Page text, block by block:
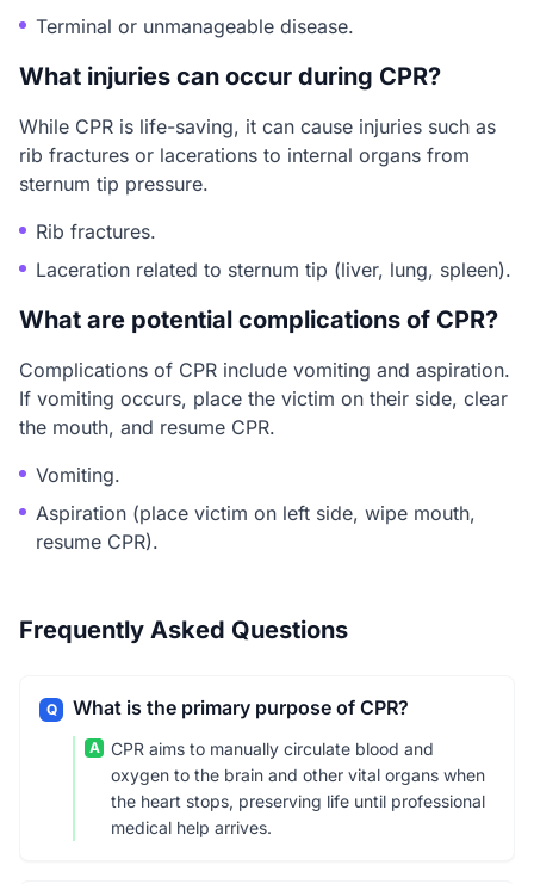
Terminal or unmanageable disease.
What injuries can occur during CPR?
While CPR is life-saving, it can cause injuries such as
rib fractures or lacerations to internal organs from
sternum tip pressure.
Rib fractures.
Laceration related to sternum tip (liver, lung, spleen).
What are potential complications of CPR?
Complications of CPR include vomiting and aspiration.
If vomiting occurs, place the victim on their side, clear
the mouth, and resume CPR.
Vomiting.
Aspiration (place victim on left side, wipe mouth,
resume CPR).
Frequently Asked Questions
Q What is the primary purpose of CPR?
A
CPR aims to manually circulate blood and
oxygen to the brain and other vital organs when
the heart stops, preserving life until professional
medical help arrives.